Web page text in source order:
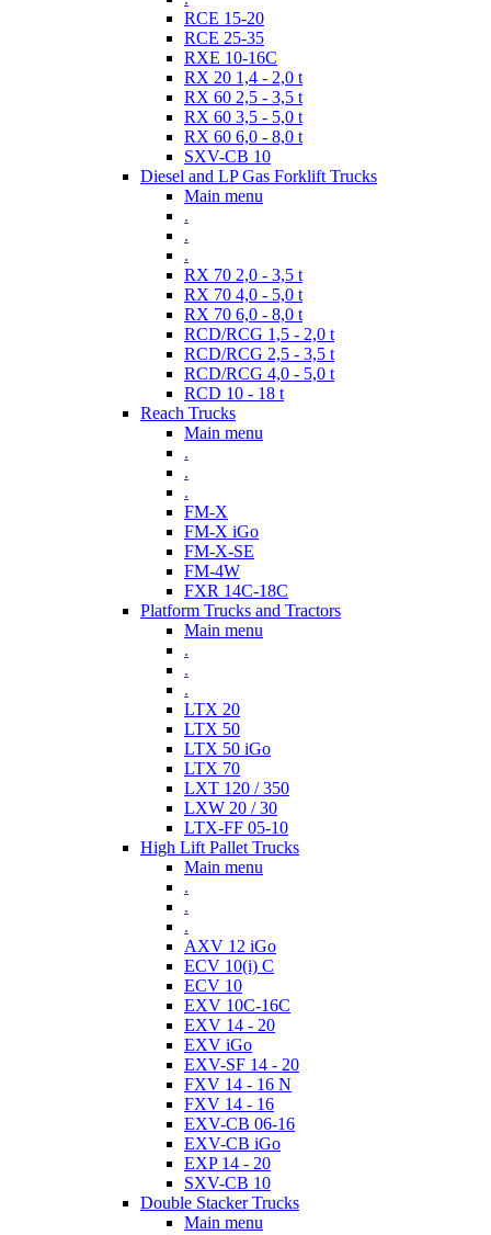
RCE 15-20
RCE 25-35
RXE 10-16C
RX 20 1,4 - 2,0 t
RX 60 2,5 - 3,5 t
RX 60 3,5 - 5,0 t
RX 60 6,0 - 8,0 t
SXV-CB 10
Diesel and LP Gas Forklift Trucks
Main menu
.
.
.
RX 70 2,0 - 3,5 t
RX 70 4,0 - 5,0 t
RX 70 6,0 - 8,0 t
RCD/RCG 1,5 - 2,0 t
RCD/RCG 2,5 - 3,5 t
RCD/RCG 4,0 - 5,0 t
RCD 10 - 18 t
Reach Trucks
Main menu
.
.
.
FM-X
FM-X iGo
FM-X-SE
FM-4W
FXR 14C-18C
Platform Trucks and Tractors
Main menu
.
.
.
LTX 20
LTX 50
LTX 50 iGo
LTX 70
LXT 120 / 350
LXW 20 / 30
LTX-FF 05-10
High Lift Pallet Trucks
Main menu
.
.
.
AXV 12 iGo
ECV 10(i) C
ECV 10
EXV 10C-16C
EXV 14 - 20
EXV iGo
EXV-SF 14 - 20
FXV 14 - 16 N
FXV 14 - 16
EXV-CB 06-16
EXV-CB iGo
EXP 14 - 20
SXV-CB 10
Double Stacker Trucks
Main menu